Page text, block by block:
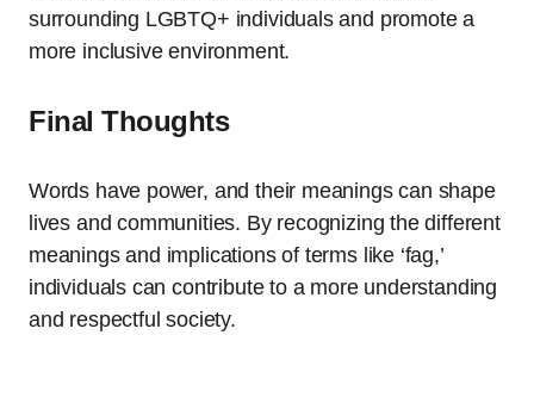
surrounding LGBTQ+ individuals and promote a
more inclusive environment.
Final Thoughts
Words have power, and their meanings can shape
lives and communities. By recognizing the different
meanings and implications of terms like ‘fag,’
individuals can contribute to a more understanding
and respectful society.